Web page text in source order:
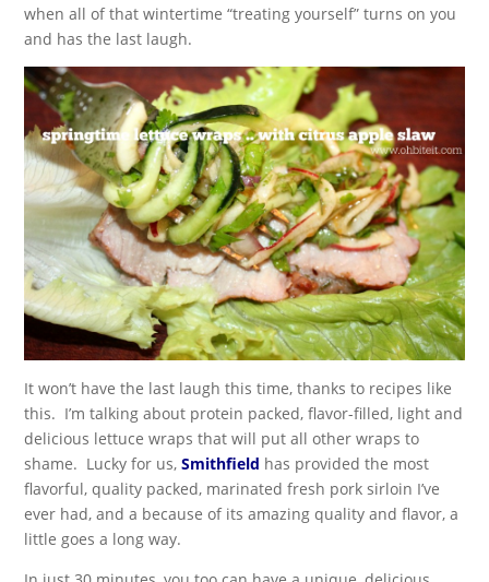
when all of that wintertime “treating yourself” turns on you
and has the last laugh.
It won’t have the last laugh this time, thanks to recipes like
this. I’m talking about protein packed, flavor-filled, light and
delicious lettuce wraps that will put all other wraps to
shame. Lucky for us,Smithfield has provided the most
flavorful, quality packed, marinated fresh pork sirloin I’ve
ever had, and a because of its amazing quality and flavor, a
little goes a long way.